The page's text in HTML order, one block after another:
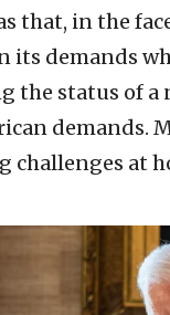
that, in the
its demands
the status of
demands.
challenges at